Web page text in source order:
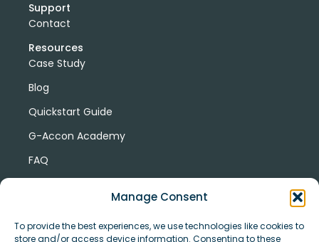
Manage Consent
To provide the best experiences, we use technologies like cookies to
store and/or access device information. Consenting to these
Support
Contact
Resources
Case Study
Blog
Quickstart Guide
G-Accon Academy
FAQ